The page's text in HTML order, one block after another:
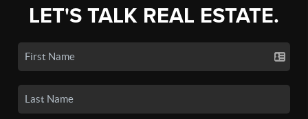
LET'S TALK REAL ESTATE.